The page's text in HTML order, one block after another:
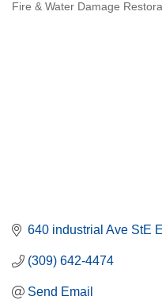
Fire & Water Damage
640 industrial Ave StE E
(309) 642-4474
Send Email